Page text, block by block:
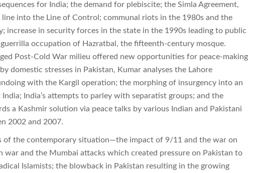
for India; the demand for plebiscite; the Simla Agreement,
into the Line of Control; communal riots in the 1980s and the
increase in security forces in the state in the 1990s leading to public
occupation of Hazratbal, the fifteenth-century mosque.
Post-Cold War milieu offered new opportunities for peace-making
domestic stresses in Pakistan, Kumar analyses the Lahore
with the Kargil operation; the morphing of insurgency into an
India; India’s attempts to parley with separatist groups; and the
a Kashmir solution via peace talks by various Indian and Pakistani
2002 and 2007.
of the contemporary situation—the impact of 9/11 and the war on
war and the Mumbai attacks which created pressure on Pakistan to
Islamists; the blowback in Pakistan resulting in the growing